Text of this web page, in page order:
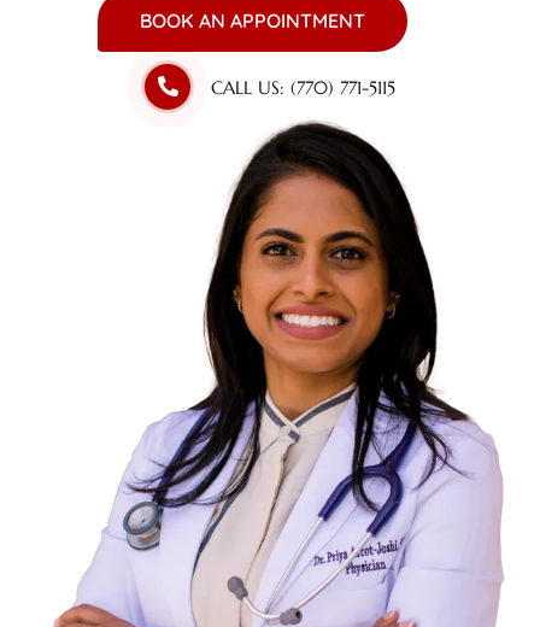
BOOK AN APPOINTMENT
CALL US: (770) 771-5115